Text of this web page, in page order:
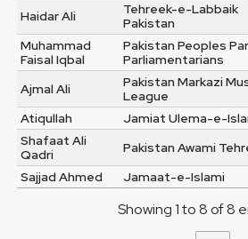
Haidar Ali
Tehreek-e-Labbaik
Pakistan
Muhammad
Faisal Iqbal
Pakistan Peoples
Parliamentarians
Ajmal Ali
Pakistan Markazi
League
Atiqullah
Jamiat Ulema-e-
Shafaat Ali
Qadri
Pakistan Awami
Sajjad Ahmed
Jamaat-e-Islami
Showing 1 to 8 of 8